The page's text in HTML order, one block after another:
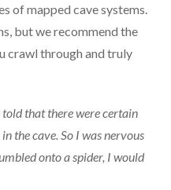
of mapped cave systems.
but we recommend the
crawl through and truly
told that there were certain
the cave. So I was nervous
onto a spider, I would